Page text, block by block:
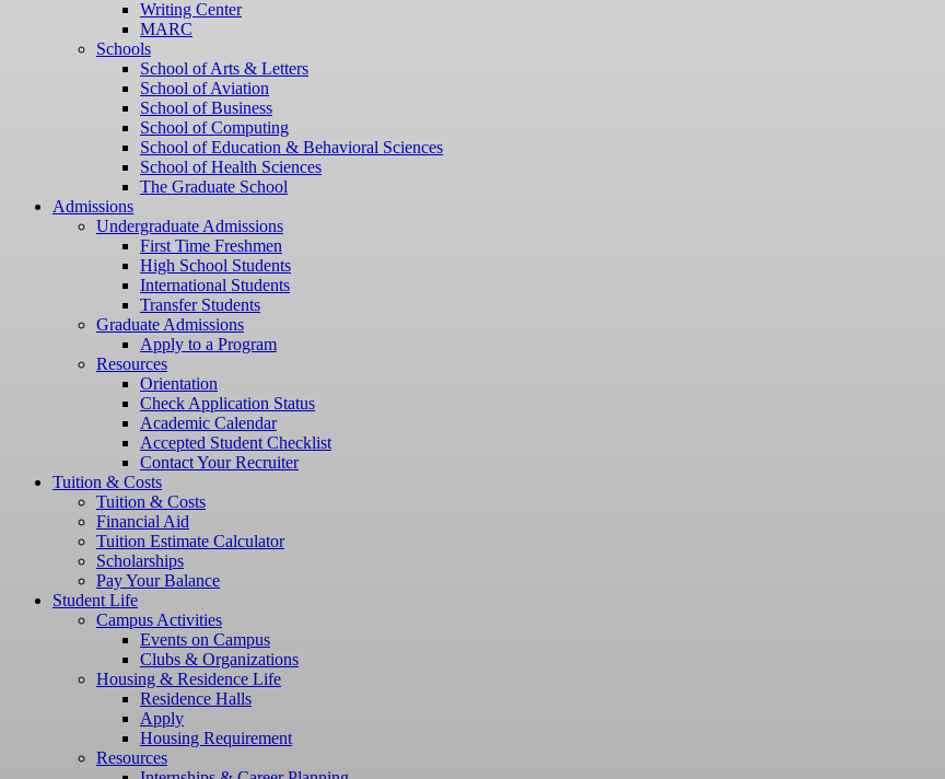
Writing Center
MARC
Schools
School of Arts & Letters
School of Aviation
School of Business
School of Computing
School of Education & Behavioral Sciences
School of Health Sciences
The Graduate School
Admissions
Undergraduate Admissions
First Time Freshmen
High School Students
International Students
Transfer Students
Graduate Admissions
Apply to a Program
Resources
Orientation
Check Application Status
Academic Calendar
Accepted Student Checklist
Contact Your Recruiter
Tuition & Costs
Tuition & Costs
Financial Aid
Tuition Estimate Calculator
Scholarships
Pay Your Balance
Student Life
Campus Activities
Events on Campus
Clubs & Organizations
Housing & Residence Life
Residence Halls
Apply
Housing Requirement
Resources